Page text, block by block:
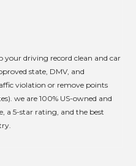
your driving record clean and car
state, DMV, and
violation or remove points
we are 100% US-owned and
a 5-star rating, and the best